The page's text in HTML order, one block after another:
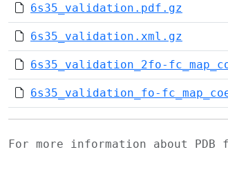
6s35_validation.pdf.gz
6s35_validation.xml.gz
6s35_validation_2fo-
6s35_validation_fo-
For more information about